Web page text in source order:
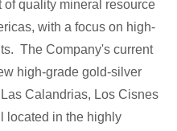
quality mineral resource
with a focus on high-
The Company's current
high-grade gold-silver
Calandrias, Los Cisnes
located in the highly